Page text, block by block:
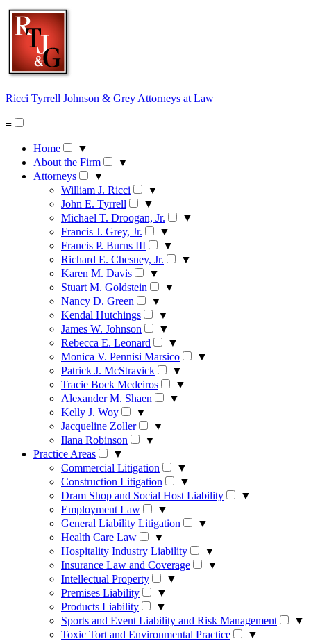
Skip
content
Ricci Tyrrell Johnson & Grey Attorneys at Law
≡
Home
▼
About the Firm
▼
Attorneys
▼
William J. Ricci
▼
John E. Tyrrell
▼
Michael T. Droogan, Jr.
▼
Francis J. Grey, Jr.
▼
Francis P. Burns III
▼
Richard E. Chesney, Jr.
▼
Karen M. Davis
▼
Stuart M. Goldstein
▼
Nancy D. Green
▼
Kendal Hutchings
▼
James W. Johnson
▼
Rebecca E. Leonard
▼
Monica V. Pennisi Marsico
▼
Patrick J. McStravick
▼
Tracie Bock Medeiros
▼
Alexander M. Shaen
▼
Kelly J. Woy
▼
Jacqueline Zoller
▼
Ilana Robinson
▼
Practice Areas
▼
Commercial Litigation
▼
Construction Litigation
▼
Dram Shop and Social Host Liability
▼
Employment Law
▼
General Liability Litigation
▼
Health Care Law
▼
Hospitality Industry Liability
▼
Insurance Law and Coverage
▼
Intellectual Property
▼
Premises Liability
▼
Products Liability
▼
Sports and Event Liability and Risk Management
▼
Toxic Tort and Environmental Practice
▼